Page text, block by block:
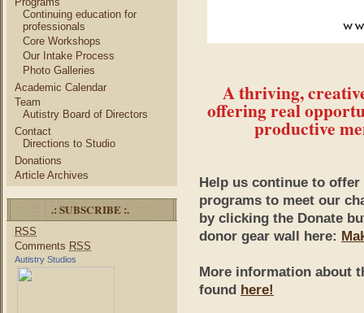
Continuing education for
professionals
Core Workshops
Our Intake Process
Photo Galleries
Academic Calendar
Team
Autistry Board of Directors
Contact
Directions to Studio
Donations
Article Archives
.: SUBSCRIBE :.
RSS
Comments RSS
Autistry Studios
A thriving,
offering real
productive
Help us continue to
programs to meet our
by clicking the Donate
donor gear wall here:
More information about
found here!